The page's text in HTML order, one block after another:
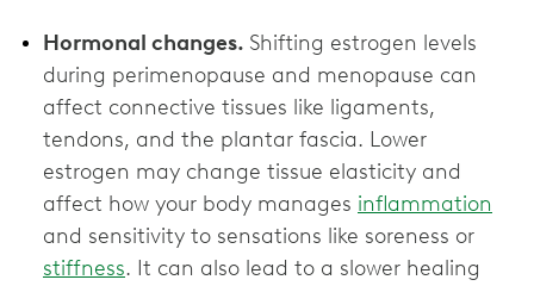
Hormonal changes. Shifting estrogen levels
during perimenopause and menopause can
affect connective tissues like ligaments,
tendons, and the plantar fascia. Lower
estrogen may change tissue elasticity and
affect how your body manages inflammation
and sensitivity to sensations like soreness or
stiffness. It can also lead to a slower healing